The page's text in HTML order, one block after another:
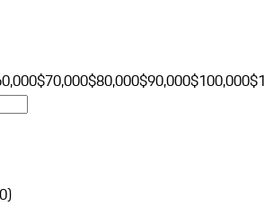
$70,000$80,000$90,000$100,000
0)